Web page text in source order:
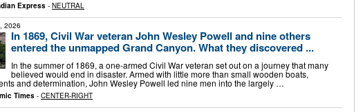
Express - NEUTRAL
2026
In 1869, Civil War veteran John Wesley Powell and nine others
entered the unmapped Grand Canyon. What they discovered ...
In the summer of 1869, a one-armed Civil War veteran set out on a journey that many
believed would end in disaster. Armed with little more than small wooden boats,
and determination, John Wesley Powell led nine men into the largely …
Times - CENTER-RIGHT